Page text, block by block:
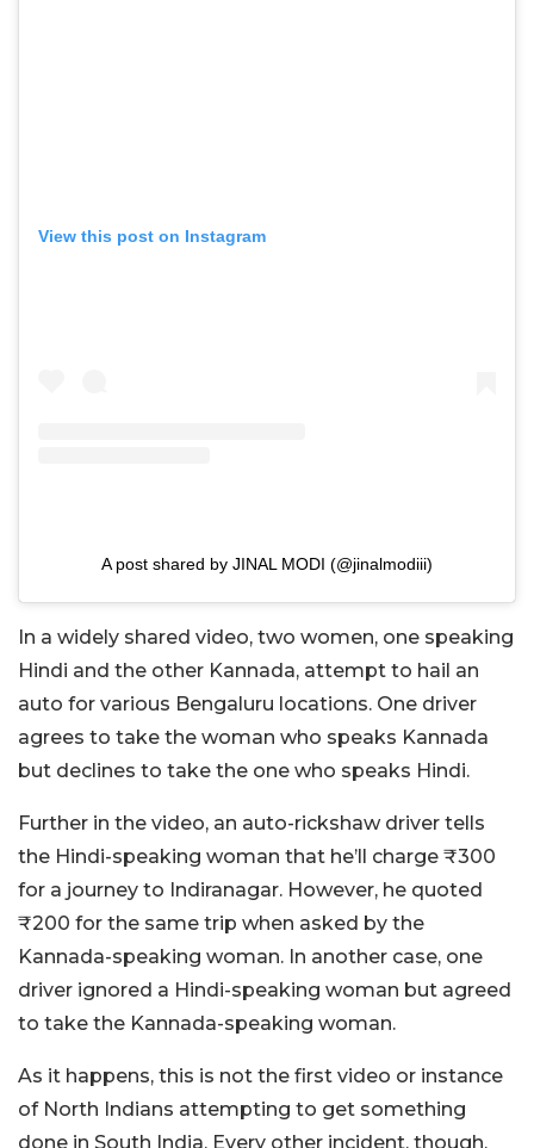
View this post on Instagram
A post shared by JINAL MODI (@jinalmodiii)
In a widely shared video, two women, one speaking
Hindi and the other Kannada, attempt to hail an
auto for various Bengaluru locations. One driver
agrees to take the woman who speaks Kannada
but declines to take the one who speaks Hindi.
Further in the video, an auto-rickshaw driver tells
the Hindi-speaking woman that he’ll charge ₹300
for a journey to Indiranagar. However, he quoted
₹200 for the same trip when asked by the
Kannada-speaking woman. In another case, one
driver ignored a Hindi-speaking woman but agreed
to take the Kannada-speaking woman.
As it happens, this is not the first video or instance
of North Indians attempting to get something
done in South India. Every other incident, though,